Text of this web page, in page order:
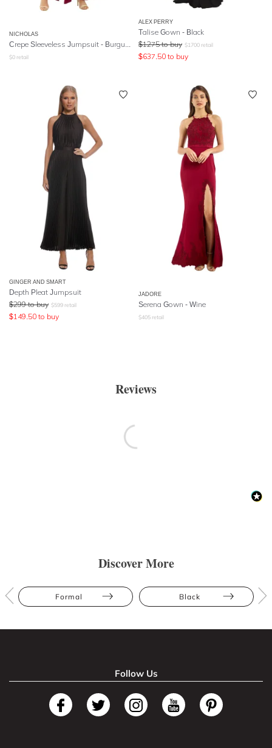
NICHOLAS
Crepe Sleeveless Jumpsuit - Burgundy
$0 retail
ALEX PERRY
Talise Gown - Black
$1275 to buy $1700 retail
$637.50 to buy
GINGER AND SMART
Depth Pleat Jumpsuit
$299 to buy $599 retail
$149.50 to buy
JADORE
Serena Gown - Wine
$405 retail
Reviews
Discover More
Formal Black
Follow Us